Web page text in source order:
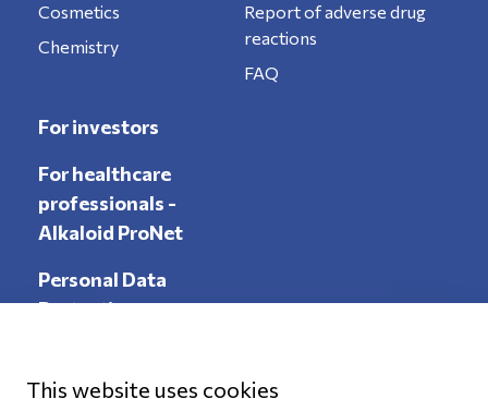
Cosmetics
Chemistry
Report of adverse drug
reactions
FAQ
For investors
For healthcare
professionals -
Alkaloid ProNet
Personal Data
Protection
This website uses cookies